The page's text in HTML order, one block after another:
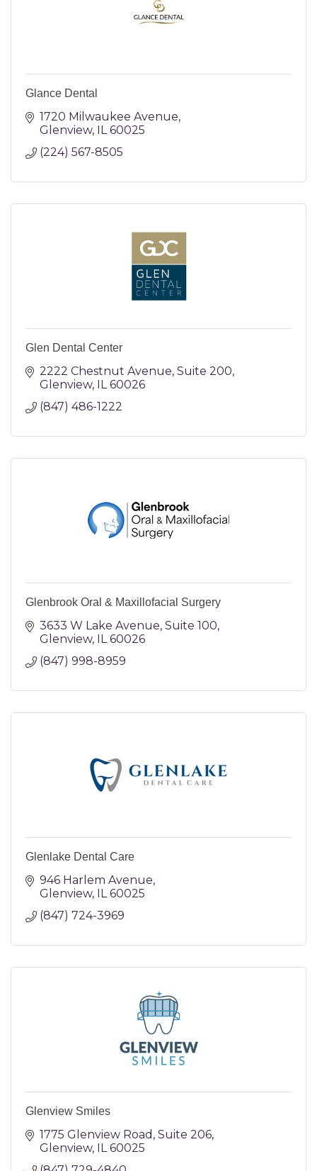
Glance Dental
1720 Milwaukee Avenue
Glenview IL 60025
(224) 567-8505
Glen Dental Center
2222 Chestnut Avenue Suite 200
Glenview IL 60026
(847) 486-1222
Glenbrook Oral & Maxillofacial Surgery
3633 W Lake Avenue Suite 100
Glenview IL 60026
(847) 998-8959
Glenlake Dental Care
946 Harlem Avenue
Glenview IL 60025
(847) 724-3969
Glenview Smiles
1775 Glenview Road Suite 206
Glenview IL 60025